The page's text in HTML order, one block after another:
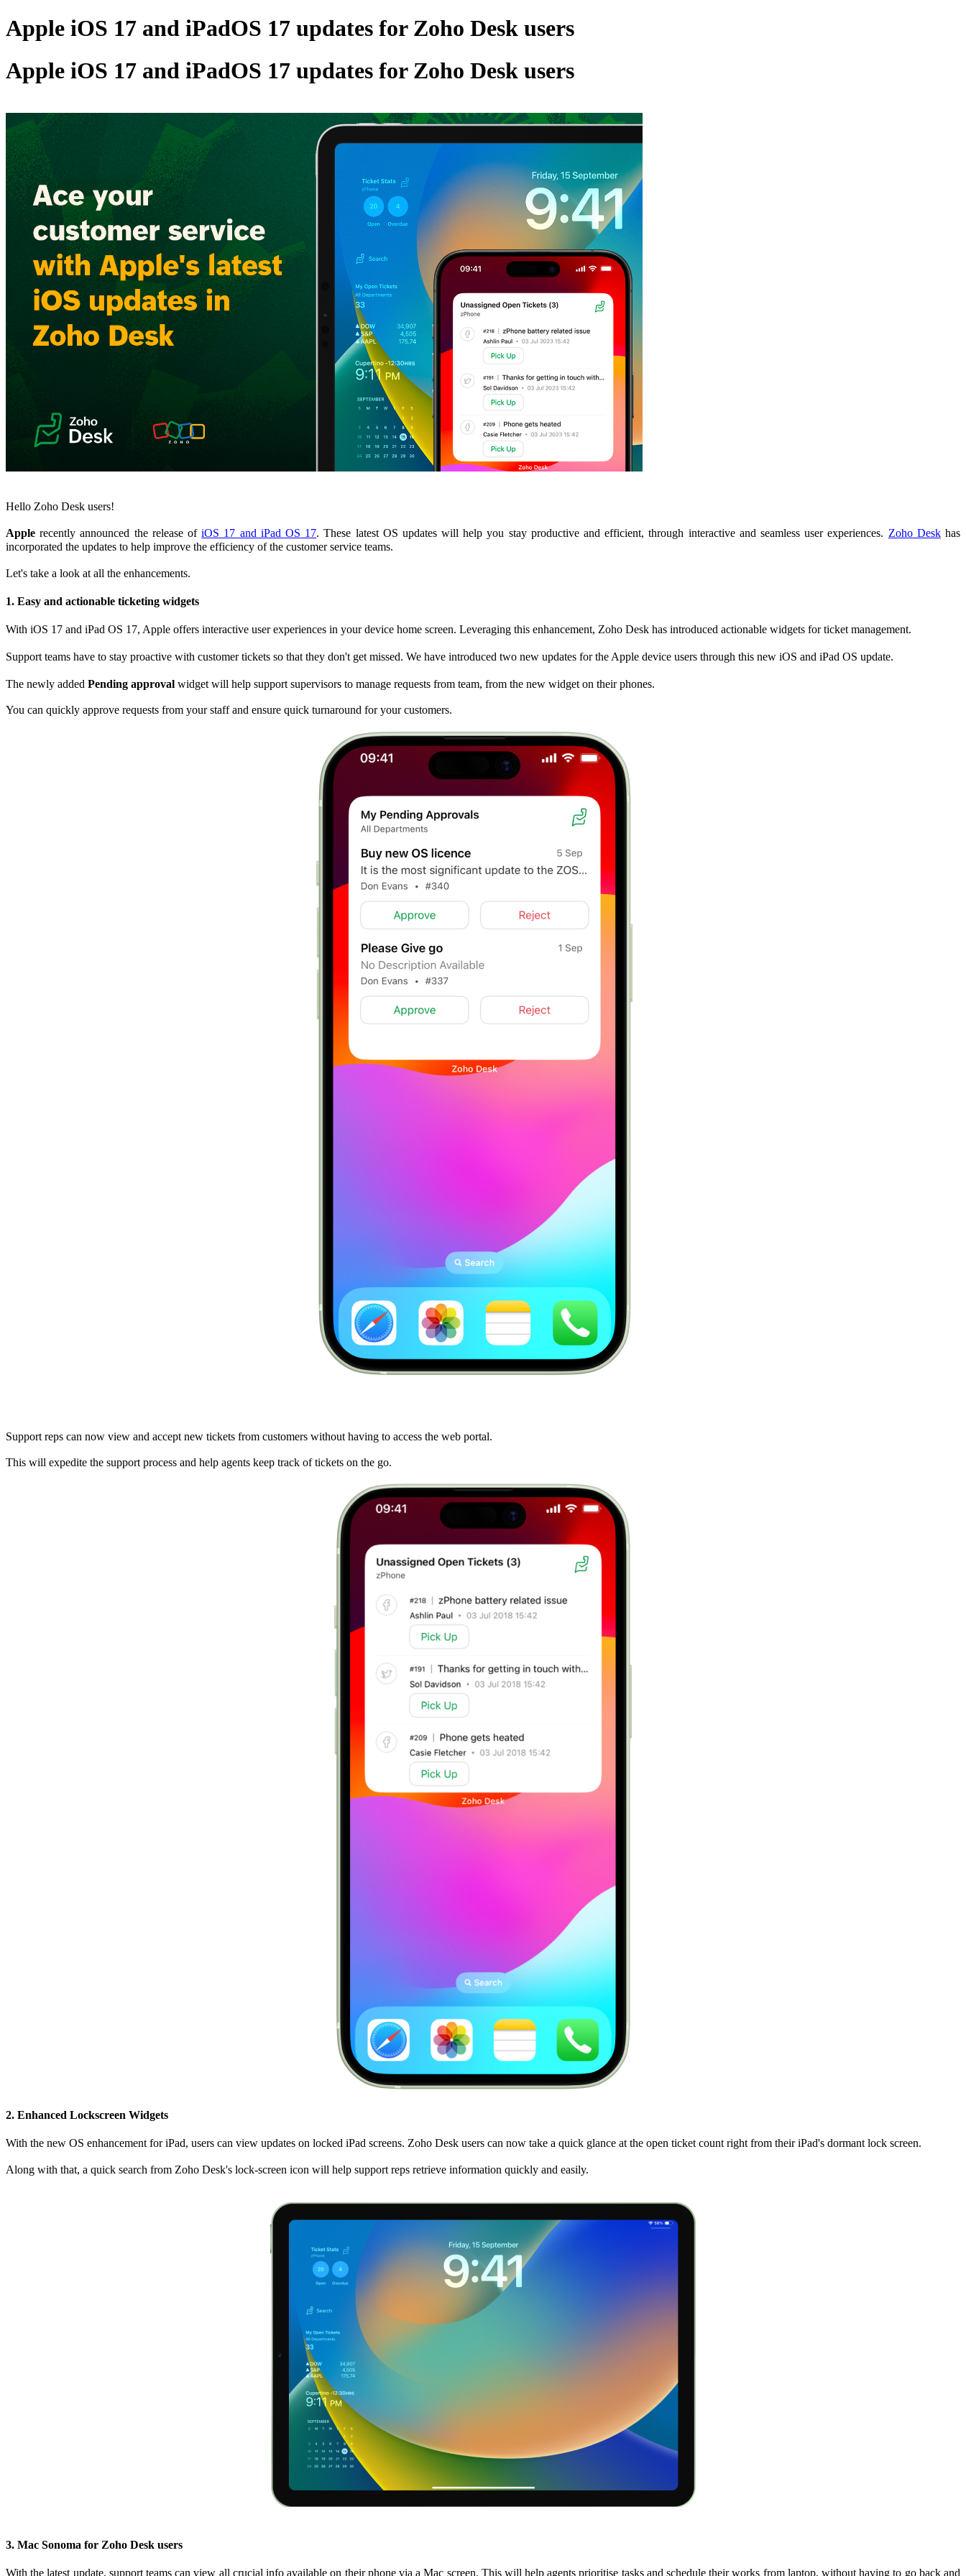
Apple iOS 17 and iPadOS 17 updates for Zoho Desk users
Apple iOS 17 and iPadOS 17 updates for Zoho Desk users
Hello Zoho Desk users!
Apple recently announced the release ofiOS 17 and iPad OS 17. These latest OS updates will help you stay productive and efficient, through interactive and seamless user experiences. Zoho Deskhas
incorporated the updates to help improve the efficiency of the customer service teams.
Let's take a look at all the enhancements.
1. Easy and actionable ticketing widgets
With iOS 17 and iPad OS 17, Apple offers interactive user experiences in your device home screen. Leveraging this enhancement, Zoho Desk has introduced actionable widgets for ticket management.
Support teams have to stay proactive with customer tickets so that they don't get missed. We have introduced two new updates for the Apple device users through this new iOS and iPad OS update.
The newly added Pending approval widget will help support supervisors to manage requests from team, from the new widget on their phones.
You can quickly approve requests from your staff and ensure quick turnaround for your customers.
Support reps can now view and accept new tickets from customers without having to access the web portal.
This will expedite the support process and help agents keep track of tickets on the go.
2. Enhanced Lockscreen Widgets
With the new OS enhancement for iPad, users can view updates on locked iPad screens. Zoho Desk users can now take a quick glance at the open ticket count right from their iPad's dormant lock screen.
Along with that, a quick search from Zoho Desk's lock-screen icon will help support reps retrieve information quickly and easily.
3. Mac Sonoma for Zoho Desk users
With the latest update, support teams can view all crucial info available on their phone via a Mac screen. This will help agents prioritise tasks and schedule their works from laptop, without having to go back and